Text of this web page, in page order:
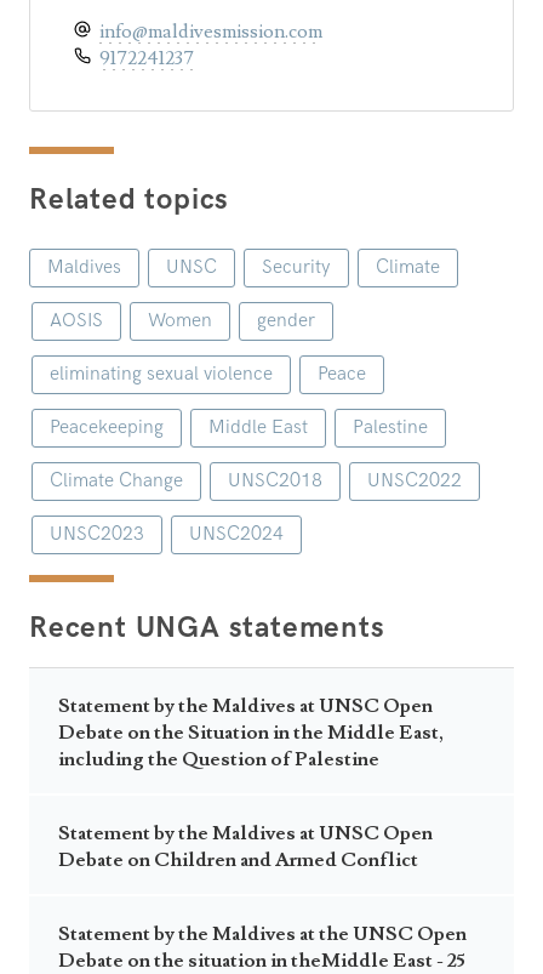
info@maldivesmission.com
9172241237
Related topics
Maldives UNSC Security Climate
AOSIS Women gender
eliminating sexual violence Peace
Peacekeeping Middle East Palestine
Climate Change UNSC2018 UNSC2022
UNSC2023 UNSC2024
Recent UNGA statements
Statement by the Maldives at UNSC Open
Debate on the Situation in the Middle East,
including the Question of Palestine
Statement by the Maldives at UNSC Open
Debate on Children and Armed Conflict
Statement by the Maldives at the UNSC Open
Debate on the situation in theMiddle East - 25